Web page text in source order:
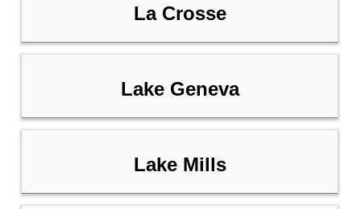
La Crosse
Lake Geneva
Lake Mills